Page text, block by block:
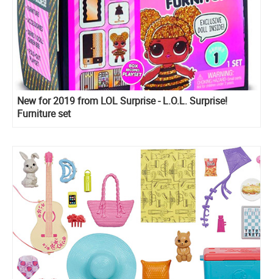
New for 2019 from LOL Surprise - L.O.L. Surprise!
Furniture set